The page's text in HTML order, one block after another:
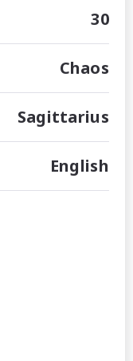
30
Chaos
Sagittarius
English